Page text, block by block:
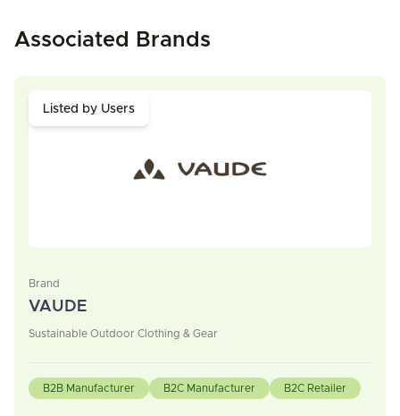
Associated Brands
Listed by Users
Brand
VAUDE
Sustainable Outdoor Clothing & Gear
B2B Manufacturer B2C Manufacturer B2C Retailer